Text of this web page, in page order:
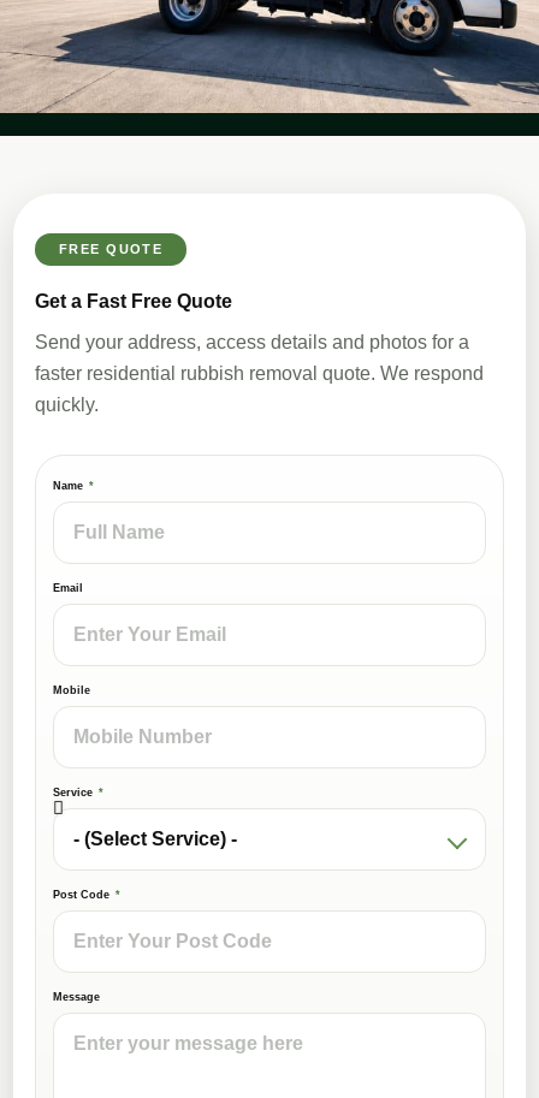
FREE QUOTE
Get a Fast Free Quote
Send your address, access details and photos for a
faster residential rubbish removal quote. We respond
quickly.
Name
Email
Mobile
Service
Post Code
Message